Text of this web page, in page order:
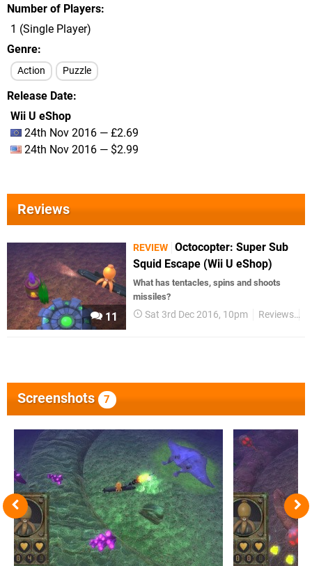
Number of Players
1 (Single Player)
Genre
Action Puzzle
Release Date
Wii U eShop
24th Nov 2016 — £2.69
24th Nov 2016 — $2.99
Reviews
11
REVIEW Octocopter: Super Sub
Squid Escape (Wii U eShop)
What has tentacles, spins and shoots
missiles?
Sat 3rd Dec 2016, 10pm Reviews
Screenshots 7